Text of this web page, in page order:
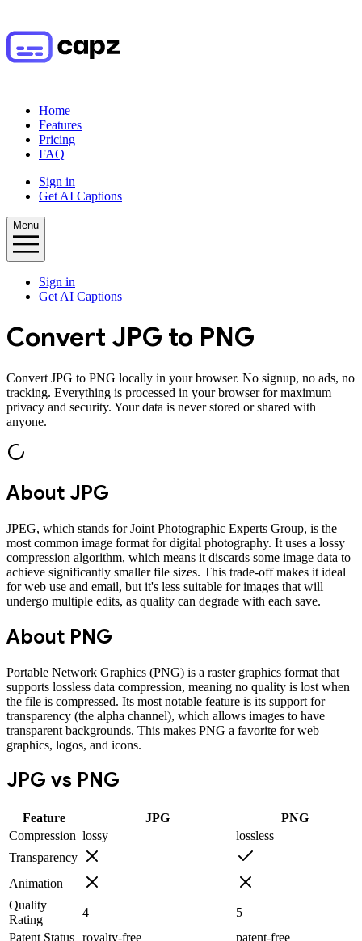
Home
Features
Pricing
FAQ
Sign in
Get AI Captions
Menu
Sign in
Get AI Captions
Convert JPG to PNG
Convert JPG to PNG locally in your browser. No signup, no ads, no
tracking. Everything is processed in your browser for maximum
privacy and security. Your data is never stored or shared with
anyone.
About JPG
JPEG, which stands for Joint Photographic Experts Group, is the
most common image format for digital photography. It uses a lossy
compression algorithm, which means it discards some image data to
achieve significantly smaller file sizes. This trade-off makes it ideal
for web use and email, but it's less suitable for images that will
undergo multiple edits, as quality can degrade with each save.
About PNG
Portable Network Graphics (PNG) is a raster graphics format that
supports lossless data compression, meaning no quality is lost when
the file is compressed. Its most notable feature is its support for
transparency (the alpha channel), which allows images to have
transparent backgrounds. This makes PNG a favorite for web
graphics, logos, and icons.
JPG vs PNG
Feature JPG
PNG
Compression lossy
lossless
Transparency
Animation
Quality
Rating
4
5
Patent Status royalty-free
patent-free